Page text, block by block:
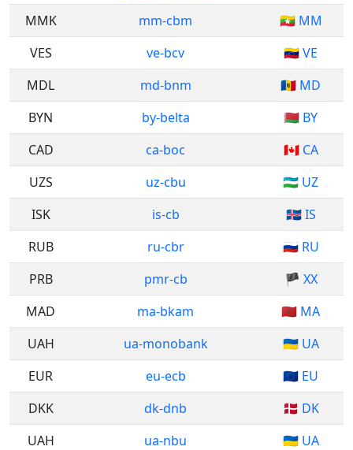
MMK
mm-cbm
🇲🇲 MM
VES
ve-bcv
🇻🇪 VE
MDL
md-bnm
🇲🇩 MD
BYN
by-belta
🇧🇾 BY
CAD
ca-boc
🇨🇦 CA
UZS
uz-cbu
🇺🇿 UZ
ISK
is-cb
🇮🇸 IS
RUB
ru-cbr
🇷🇺 RU
PRB
pmr-cb
🏴 XX
MAD
ma-bkam
🇲🇦 MA
UAH
ua-monobank
🇺🇦 UA
EUR
eu-ecb
🇪🇺 EU
DKK
dk-dnb
🇩🇰 DK
UAH
ua-nbu
🇺🇦 UA